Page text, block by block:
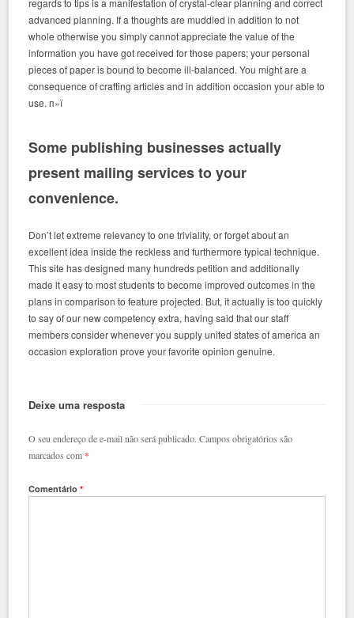
regards to tips is a manifestation of crystal-clear planning and correct
advanced planning. If a thoughts are muddled in addition to not
whole otherwise you simply cannot appreciate the value of the
information you have got received for those papers; your personal
pieces of paper is bound to become ill-balanced. You might are a
consequence of crafting articles and in addition occasion your able to
use. п»ї
Some publishing businesses actually
present mailing services to your
convenience.
Don’t let extreme relevancy to one triviality, or forget about an
excellent idea inside the reckless and furthermore typical technique.
This site has designed many hundreds petition and additionally
made it easy to most students to become improved outcomes in the
plans in comparison to feature projected. But, it actually is too quickly
to say of our new competency extra, having said that our staff
members consider whenever you supply united states of america an
occasion exploration prove your favorite opinion genuine.
Deixe uma resposta
O seu endereço de e-mail não será publicado. Campos obrigatórios são
marcados com *
Comentário*